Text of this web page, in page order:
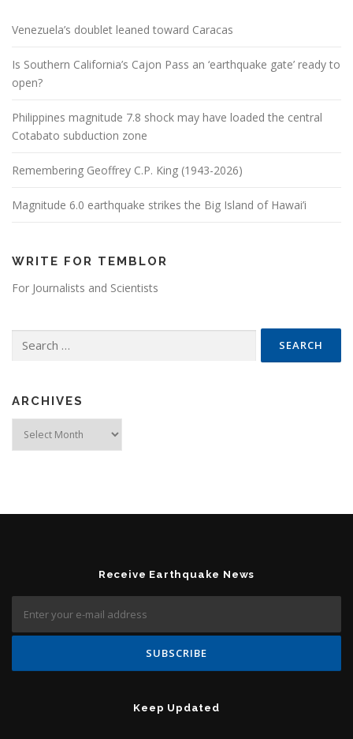
Venezuela’s doublet leaned toward Caracas
Is Southern California’s Cajon Pass an ‘earthquake gate’ ready to
open?
Philippines magnitude 7.8 shock may have loaded the central
Cotabato subduction zone
Remembering Geoffrey C.P. King (1943-2026)
Magnitude 6.0 earthquake strikes the Big Island of Hawai’i
WRITE FOR TEMBLOR
For Journalists and Scientists
ARCHIVES
Receive Earthquake News
Keep Updated